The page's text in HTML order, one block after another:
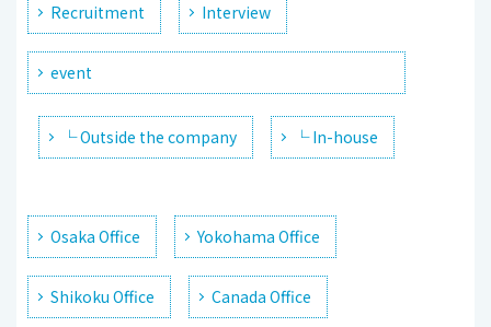
Recruitment Interview
event
└ Outside the company └ In-house
Osaka Office Yokohama Office
Shikoku Office Canada Office